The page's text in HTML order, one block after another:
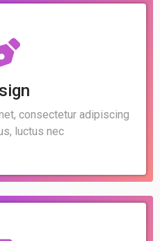
consectetur adipiscing
luctus nec